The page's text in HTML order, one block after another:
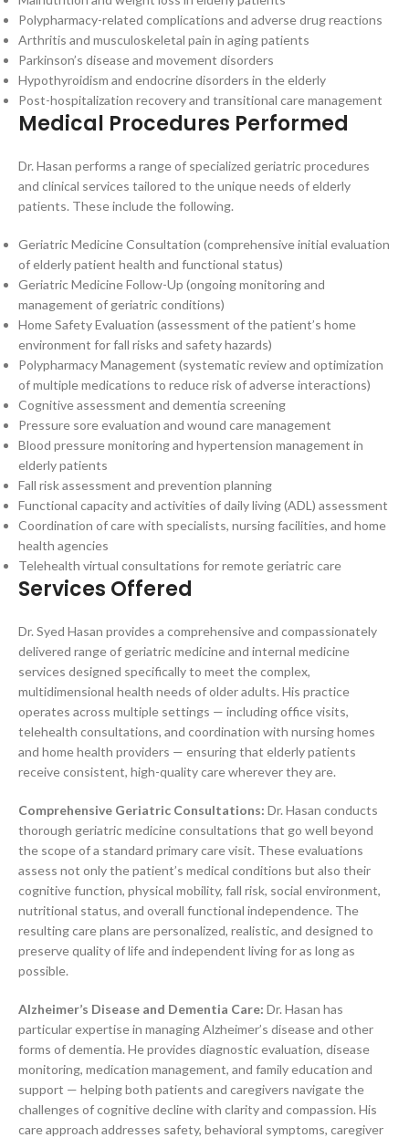
Polypharmacy-related complications and adverse drug reactions
Arthritis and musculoskeletal pain in aging patients
Parkinson’s disease and movement disorders
Hypothyroidism and endocrine disorders in the elderly
Post-hospitalization recovery and transitional care management
Medical Procedures Performed
Dr. Hasan performs a range of specialized geriatric procedures
and clinical services tailored to the unique needs of elderly
patients. These include the following.
Geriatric Medicine Consultation (comprehensive initial evaluation
of elderly patient health and functional status)
Geriatric Medicine Follow-Up (ongoing monitoring and
management of geriatric conditions)
Home Safety Evaluation (assessment of the patient’s home
environment for fall risks and safety hazards)
Polypharmacy Management (systematic review and optimization
of multiple medications to reduce risk of adverse interactions)
Cognitive assessment and dementia screening
Pressure sore evaluation and wound care management
Blood pressure monitoring and hypertension management in
elderly patients
Fall risk assessment and prevention planning
Functional capacity and activities of daily living (ADL) assessment
Coordination of care with specialists, nursing facilities, and home
health agencies
Telehealth virtual consultations for remote geriatric care
Services Offered
Dr. Syed Hasan provides a comprehensive and compassionately
delivered range of geriatric medicine and internal medicine
services designed specifically to meet the complex,
multidimensional health needs of older adults. His practice
operates across multiple settings — including office visits,
telehealth consultations, and coordination with nursing homes
and home health providers — ensuring that elderly patients
receive consistent, high-quality care wherever they are.
Comprehensive Geriatric Consultations: Dr. Hasan conducts
thorough geriatric medicine consultations that go well beyond
the scope of a standard primary care visit. These evaluations
assess not only the patient’s medical conditions but also their
cognitive function, physical mobility, fall risk, social environment,
nutritional status, and overall functional independence. The
resulting care plans are personalized, realistic, and designed to
preserve quality of life and independent living for as long as
possible.
Alzheimer’s Disease and Dementia Care: Dr. Hasan has
particular expertise in managing Alzheimer’s disease and other
forms of dementia. He provides diagnostic evaluation, disease
monitoring, medication management, and family education and
support — helping both patients and caregivers navigate the
challenges of cognitive decline with clarity and compassion. His
care approach addresses safety, behavioral symptoms, caregiver